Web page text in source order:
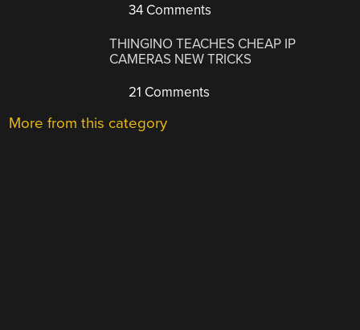
34 Comments
THINGINO TEACHES CHEAP IP
CAMERAS NEW TRICKS
21 Comments
More from this category